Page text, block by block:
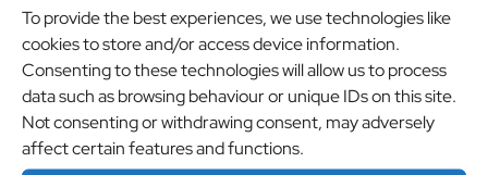
To provide the best experiences, we use technologies like
cookies to store and/or access device information.
Consenting to these technologies will allow us to process
data such as browsing behaviour or unique IDs on this site.
Not consenting or withdrawing consent, may adversely
affect certain features and functions.
The project included for a basement production
kitchen, front of house theatre kitchen and two
bars.
Due to the nature of the open kitchen, a
particularly high standard was needed in order to